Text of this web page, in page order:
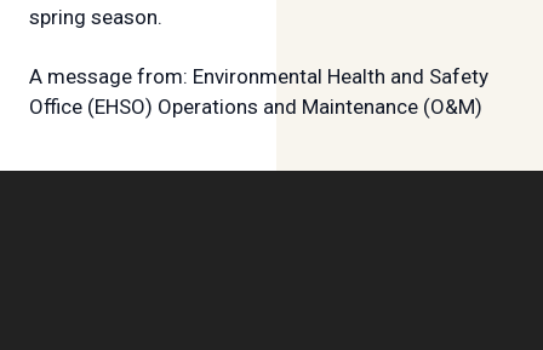
spring season.
A message from: Environmental Health and Safety
Office (EHSO) Operations and Maintenance (O&M)